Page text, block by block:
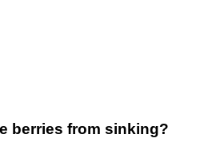
berries from sinking?